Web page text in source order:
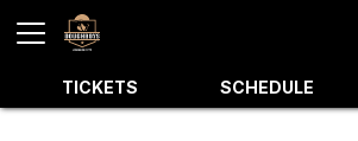
TICKETS SCHEDULE